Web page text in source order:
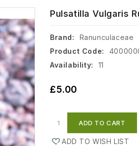
Pulsatilla Vulgaris
Brand:
Ranunculaceae
Product Code:
Availability:
11
£5.00
ADD TO CART
ADD TO WISH LIST